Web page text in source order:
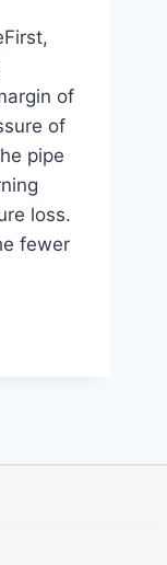
of
of
pipe
loss.
fewer